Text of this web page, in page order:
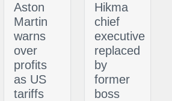
Aston
Martin
warns
over
profits
as US
tariffs
Hikma
chief
executive
replaced
by
former
boss